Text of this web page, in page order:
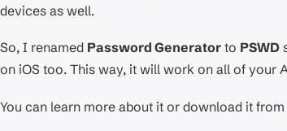
devices as well.
So, I renamed Password Generator to PSWD
on iOS too. This way, it will work on all of your
You can learn more about it or download it from